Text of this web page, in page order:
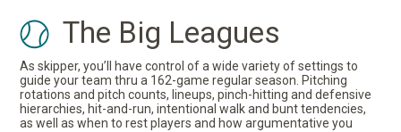
The Big Leagues
As skipper, you’ll have control of a wide variety of settings to
guide your team thru a 162-game regular season. Pitching
rotations and pitch counts, lineups, pinch-hitting and defensive
hierarchies, hit-and-run, intentional walk and bunt tendencies,
as well as when to rest players and how argumentative you